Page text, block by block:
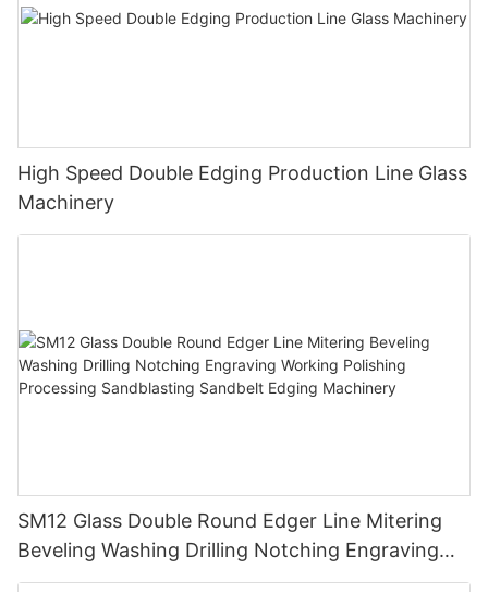
High Speed Double Edging Production Line Glass
Machinery
SM12 Glass Double Round Edger Line Mitering
Beveling Washing Drilling Notching Engraving
Working Polishing Processing Sandblasting